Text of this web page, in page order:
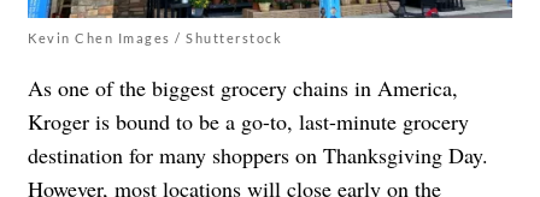
Kevin Chen Images / Shutterstock
As one of the biggest grocery chains in America,
Kroger is bound to be a go-to, last-minute grocery
destination for many shoppers on Thanksgiving Day.
However, most locations will close early on the